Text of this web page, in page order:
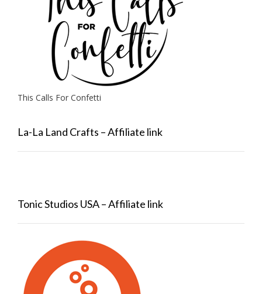
This Calls For Confetti
La-La Land Crafts – Affiliate link
Tonic Studios USA – Affiliate link